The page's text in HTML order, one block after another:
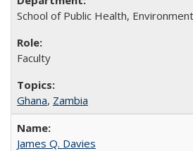
School of Public Health,
Faculty
Ghana, Zambia
James Q. Davies